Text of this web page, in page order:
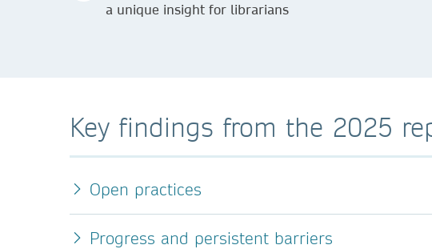
a unique insight for librarians
Key findings from the 2025
Open practices
Progress and persistent barriers